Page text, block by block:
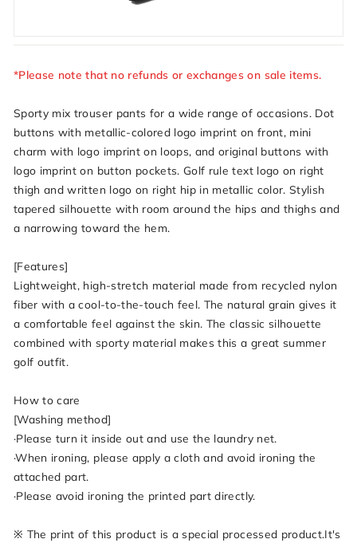
*Please note that no refunds or exchanges on sale items.
Sporty mix trouser pants for a wide range of occasions. Dot
buttons with metallic-colored logo imprint on front, mini
charm with logo imprint on loops, and original buttons with
logo imprint on button pockets. Golf rule text logo on right
thigh and written logo on right hip in metallic color. Stylish
tapered silhouette with room around the hips and thighs and
a narrowing toward the hem.
[Features]
Lightweight, high-stretch material made from recycled nylon
fiber with a cool-to-the-touch feel. The natural grain gives it
a comfortable feel against the skin. The classic silhouette
combined with sporty material makes this a great summer
golf outfit.
How to care
[Washing method]
·Please turn it inside out and use the laundry net.
·When ironing, please apply a cloth and avoid ironing the
attached part.
·Please avoid ironing the printed part directly.
※ The print of this product is a special processed product.It's